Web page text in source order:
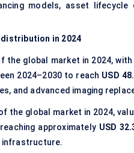
models, asset
in 2024
the global market in 2024,
2024–2030 to reach USD
and advanced imaging
the global market in 2024,
approximately USD
infrastructure.